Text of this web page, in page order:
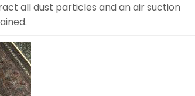
all dust particles and an air suction